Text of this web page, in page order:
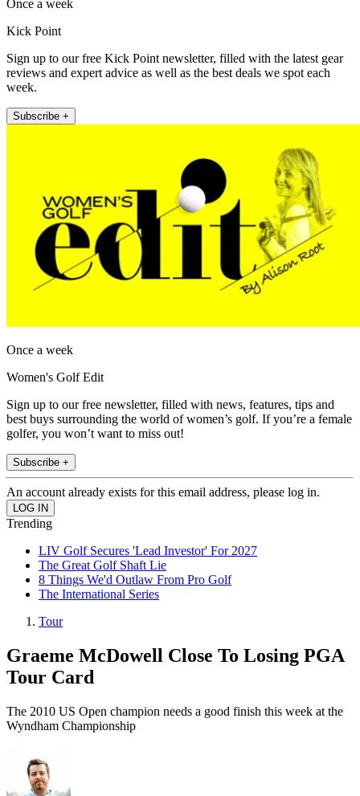
Once a week
Kick Point
Sign up to our free Kick Point newsletter, filled with the latest gear
reviews and expert advice as well as the best deals we spot each
week.
Subscribe +
Once a week
Women's Golf Edit
Sign up to our free newsletter, filled with news, features, tips and
best buys surrounding the world of women’s golf. If you’re a female
golfer, you won’t want to miss out!
Subscribe +
An account already exists for this email address, please log in.
Trending
LIV Golf Secures 'Lead Investor' For 2027
The Great Golf Shaft Lie
8 Things We'd Outlaw From Pro Golf
The International Series
Tour
Graeme McDowell Close To Losing PGA
Tour Card
The 2010 US Open champion needs a good finish this week at the
Wyndham Championship